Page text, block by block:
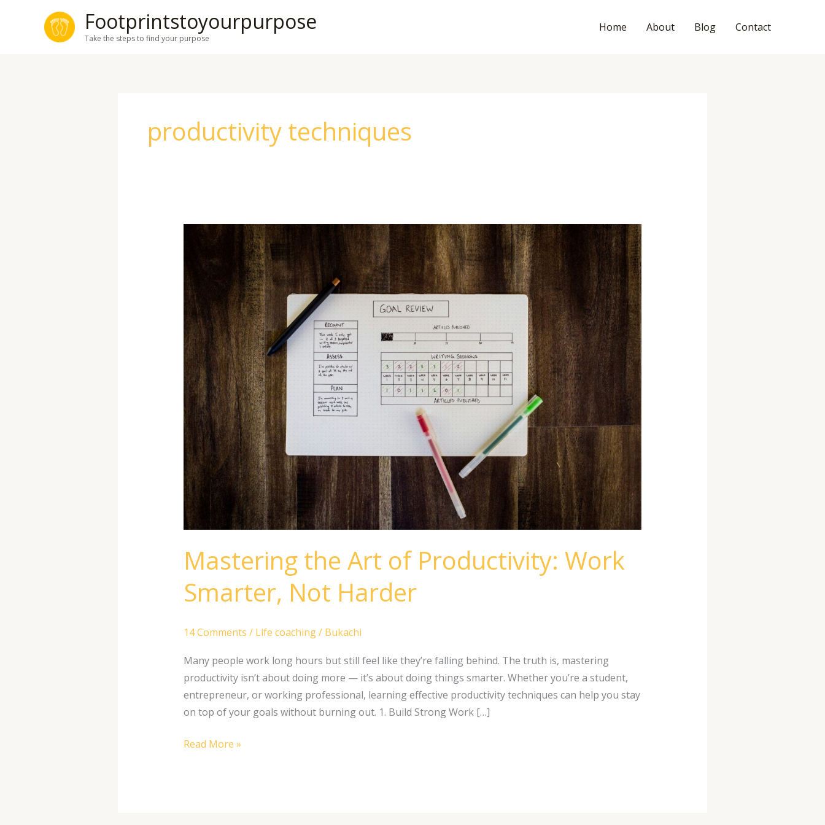
Footprintstoyourpurpose
Take the steps to find your purpose
Home About Blog Contact
productivity techniques
Mastering the Art of Productivity: Work
Smarter, Not Harder
14 Comments / Life coaching/ Bukachi
Many people work long hours but still feel like they’re falling behind. The truth is, mastering
productivity isn’t about doing more — it’s about doing things smarter. Whether you’re a student,
entrepreneur, or working professional, learning effective productivity techniques can help you stay
on top of your goals without burning out. 1. Build Strong Work […]
Mastering
of
Productivity:
Work
Smarter,
Not
Harder
Read More »